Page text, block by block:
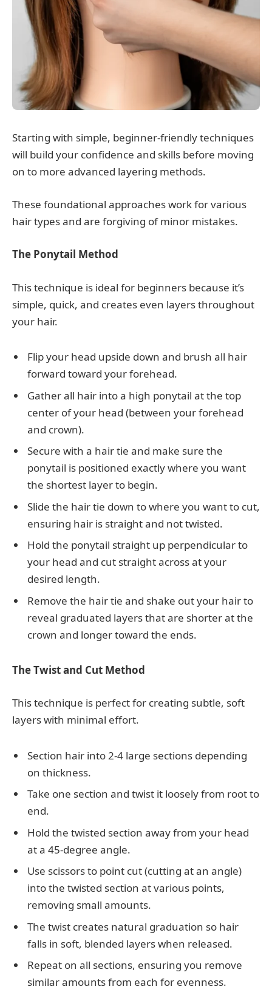
Starting with simple, beginner-friendly techniques
will build your confidence and skills before moving
on to more advanced layering methods.
These foundational approaches work for various
hair types and are forgiving of minor mistakes.
The Ponytail Method
This technique is ideal for beginners because it’s
simple, quick, and creates even layers throughout
your hair.
Flip your head upside down and brush all hair
forward toward your forehead.
Gather all hair into a high ponytail at the top
center of your head (between your forehead
and crown).
Secure with a hair tie and make sure the
ponytail is positioned exactly where you want
the shortest layer to begin.
Slide the hair tie down to where you want to cut,
ensuring hair is straight and not twisted.
Hold the ponytail straight up perpendicular to
your head and cut straight across at your
desired length.
Remove the hair tie and shake out your hair to
reveal graduated layers that are shorter at the
crown and longer toward the ends.
The Twist and Cut Method
This technique is perfect for creating subtle, soft
layers with minimal effort.
Section hair into 2-4 large sections depending
on thickness.
Take one section and twist it loosely from root to
end.
Hold the twisted section away from your head
at a 45-degree angle.
Use scissors to point cut (cutting at an angle)
into the twisted section at various points,
removing small amounts.
The twist creates natural graduation so hair
falls in soft, blended layers when released.
Repeat on all sections, ensuring you remove
similar amounts from each for evenness.